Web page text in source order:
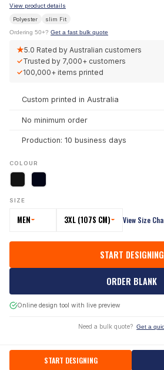
View product details
Polyester slim Fit
Ordering 50+? Get a fast bulk quote
★5.0 Rated by Australian customers
✓Trusted by 7,000+ customers
✓100,000+ items printed
Custom printed in Australia
No minimum order
Production: 10 business days
COLOUR
SIZE
MEN 3XL (107S CM) View Size
START DESIGNING
ORDER BLANK
Online design tool with live preview
Need a bulk quote? Get a
START DESIGNING